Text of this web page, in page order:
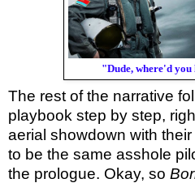
"Dude, where'd
The rest of the narrative
playbook step by step,
aerial showdown with
to be the same asshole
the prologue. Okay, so